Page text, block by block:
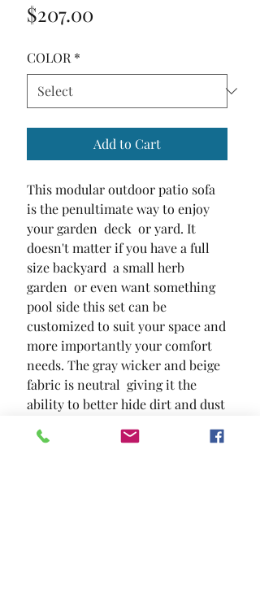
$207.00
COLOR *
Add to Cart
This modular outdoor patio sofa
is the penultimate way to enjoy
your garden  deck  or yard. It
doesn't matter if you have a full
size backyard  a small herb
garden  or even want something
pool side this set can be
customized to suit your space and
more importantly your comfort
needs. The gray wicker and beige
fabric is neutral  giving it the
ability to better hide dirt and dust
and designs. So get off the couch